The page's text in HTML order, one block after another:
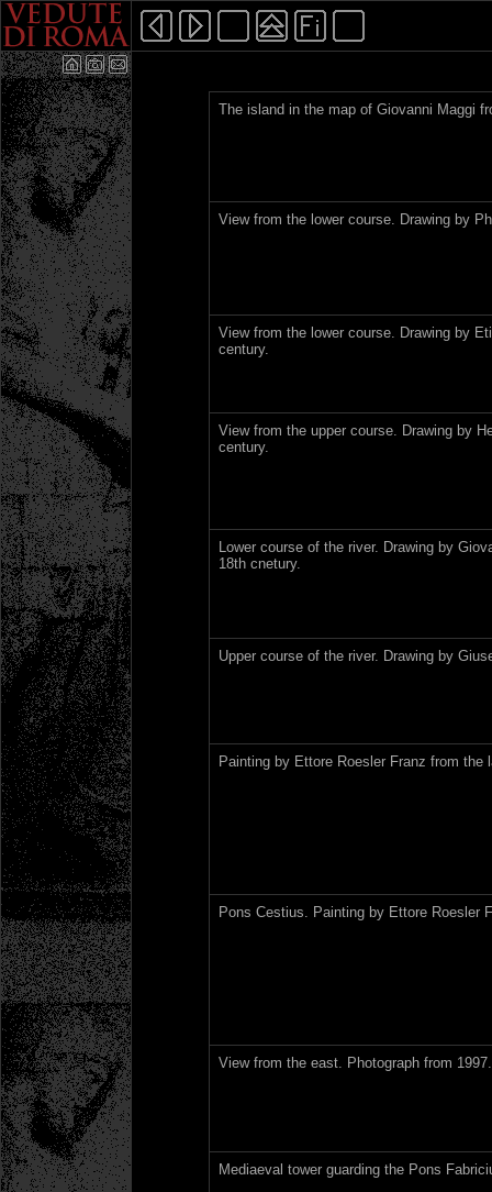
The island in the map of Giovanni Maggi
View from the lower course. Drawing by
View from the lower course. Drawing by
century.
View from the upper course. Drawing by
century.
Lower course of the river. Drawing by
18th cnetury.
Upper course of the river. Drawing by
Painting by Ettore Roesler Franz from the
Pons Cestius. Painting by Ettore Roesler
View from the east. Photograph from 1997.
Mediaeval tower guarding the Pons